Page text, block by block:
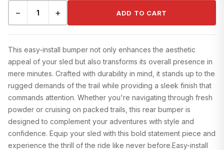
− + ADD TO CART
This easy-install bumper not only enhances the aesthetic
appeal of your sled but also transforms its overall presence in
mere minutes. Crafted with durability in mind, it stands up to the
rugged demands of the trail while providing a sleek finish that
commands attention. Whether you're navigating through fresh
powder or cruising on packed trails, this rear bumper is
designed to complement your adventures with style and
confidence. Equip your sled with this bold statement piece and
experience the thrill of the ride like never before.Easy-install